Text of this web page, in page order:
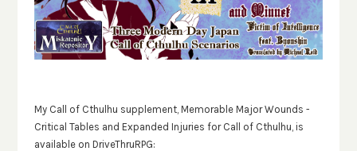
My Call of Cthulhu supplement, Memorable Major Wounds -
Critical Tables and Expanded Injuries for Call of Cthulhu, is
available on DriveThruRPG: